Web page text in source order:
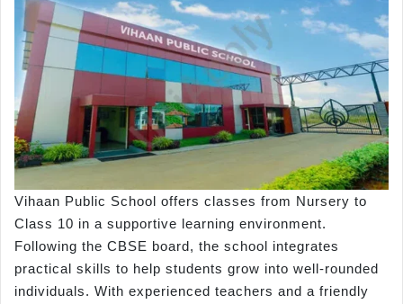
Vihaan Public School offers classes from Nursery to
Class 10 in a supportive learning environment.
Following the CBSE board, the school integrates
practical skills to help students grow into well-rounded
individuals. With experienced teachers and a friendly